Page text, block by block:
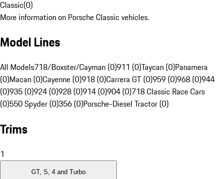
Classic(0)
More information on Porsche Classic vehicles.
Model Lines
All Models718/Boxster/Cayman (0)911 (0)Taycan (0)Panamera
(0)Macan (0)Cayenne (0)918 (0)Carrera GT (0)959 (0)968 (0)944
(0)935 (0)924 (0)928 (0)914 (0)904 (0)718 Classic Race Cars
(0)550 Spyder (0)356 (0)Porsche-Diesel Tractor (0)
Trims
1
GT, S, 4 and Turbo